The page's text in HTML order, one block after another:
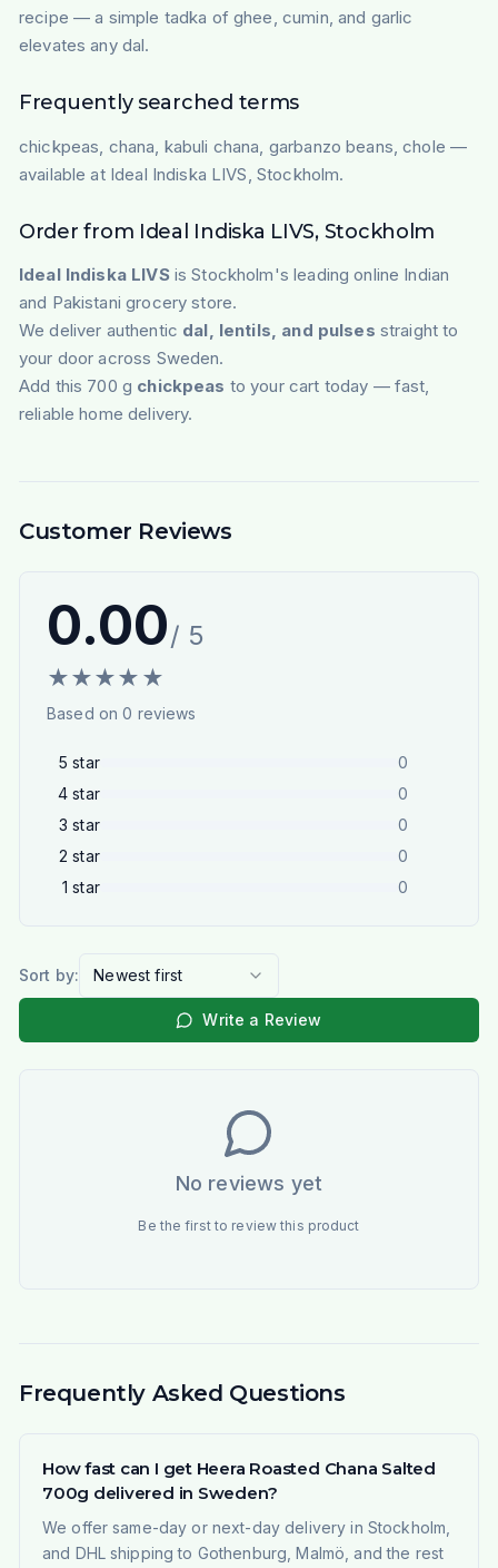
recipe — a simple tadka of ghee, cumin, and garlic
elevates any dal.
Frequently searched terms
chickpeas, chana, kabuli chana, garbanzo beans, chole —
available at Ideal Indiska LIVS, Stockholm.
Order from Ideal Indiska LIVS, Stockholm
Ideal Indiska LIVSis Stockholm's leading online Indian
and Pakistani grocery store.
We deliver authentic dal, lentils, and pulses straight to
your door across Sweden.
Add this 700 g chickpeas to your cart today — fast,
reliable home delivery.
Customer Reviews
0.00/ 5
★★★★ ★
Based on0 reviews
5 star
0
4 star
0
3 star
0
2 star
0
1 star 0
Sort by: Newest first
Write a Review
No reviews yet
Be the first to review this product
Frequently Asked Questions
How fast can I get Heera Roasted Chana Salted
700g delivered in Sweden?
We offer same-day or next-day delivery in Stockholm,
and DHL shipping to Gothenburg, Malmö, and the rest